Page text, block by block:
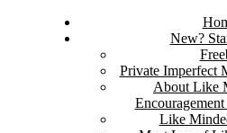
New?
Private Imperfect
About Like
Like